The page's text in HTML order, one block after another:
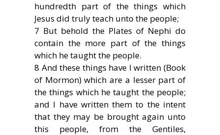
hundredth part of the things which
Jesus did truly teach unto the people;
7 But behold the Plates of Nephi do
contain the more part of the things
which he taught the people.
8 And these things have I written (Book
of Mormon) which are a lesser part of
the things which he taught the people;
and I have written them to the intent
that they may be brought again unto
this people, from the Gentiles,